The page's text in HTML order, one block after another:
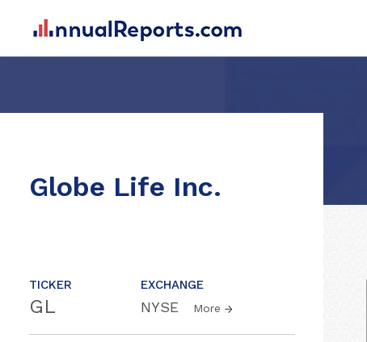
Globe Life Inc.
TICKER
GL
EXCHANGE
NYSE More